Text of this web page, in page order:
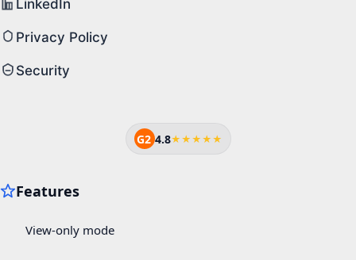
LinkedIn
Privacy Policy
Security
G2 4.8★★★★★